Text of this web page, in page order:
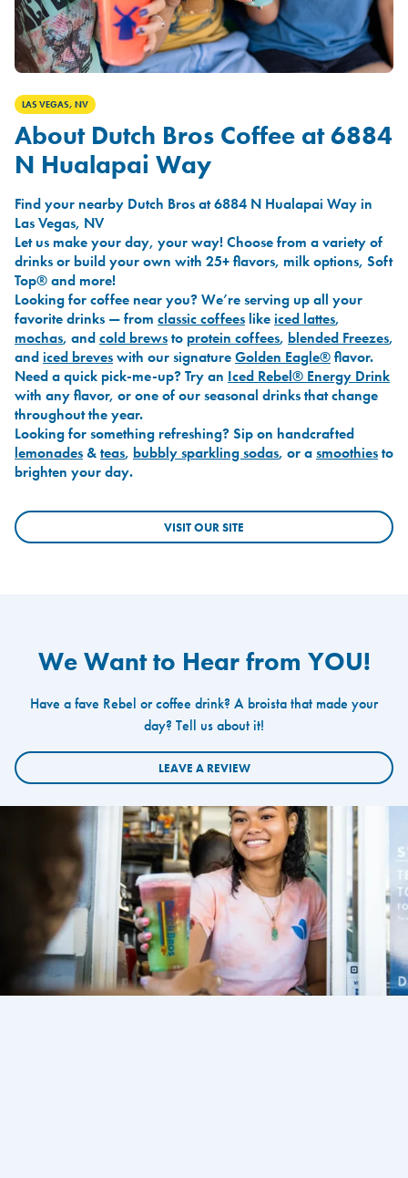
LAS VEGAS, NV
About Dutch Bros Coffee at 6884
N Hualapai Way
Find your nearby Dutch Bros at 6884 N Hualapai Way in
Las Vegas, NV
Let us make your day, your way! Choose from a variety of
drinks or build your own with 25+ flavors, milk options, Soft
Top® and more!
Looking for coffee near you? We’re serving up all your
favorite drinks — from classic coffees likeiced lattes,
mochas, andcold brewsto protein coffees, blended Freezes,
andiced breveswith our signatureGolden Eagle®flavor.
Need a quick pick-me-up? Try an Iced Rebel® Energy Drink
with any flavor, or one of our seasonal drinks that change
throughout the year.
Looking for something refreshing? Sip on handcrafted
lemonades &teas, bubbly sparkling sodas, or asmoothiesto
brighten your day.
VISIT OUR SITE
We Want to Hear from YOU!
Have a fave Rebel or coffee drink? A broista that made your
day? Tell us about it!
LEAVE A REVIEW